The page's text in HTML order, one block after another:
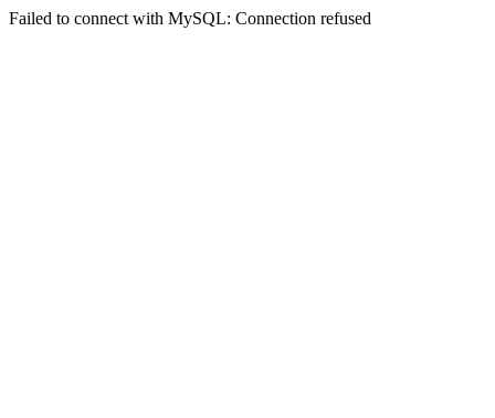
Failed to connect with MySQL: Connection refused